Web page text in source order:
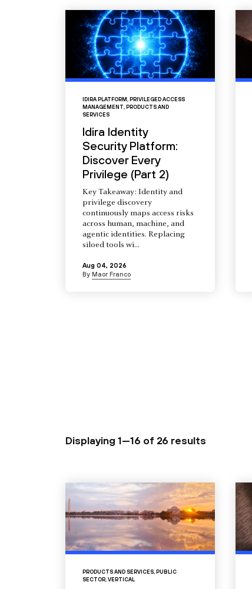
IDIRA PLATFORM , PRIVILEGED ACCESS
MANAGEMENT, PRODUCTS AND
SERVICES
Idira Identity
Security Platform:
Discover Every
Privilege (Part 2)
Key Takeaway: Identity and
privilege discovery
continuously maps access risks
across human, machine, and
agentic identities. Replacing
siloed tools wi...
Aug 04, 2026
By Maor Franco
Displaying 1—16 of 26 results
PRODUCTS AND SERVICES, PUBLIC
SECTOR, VERTICAL